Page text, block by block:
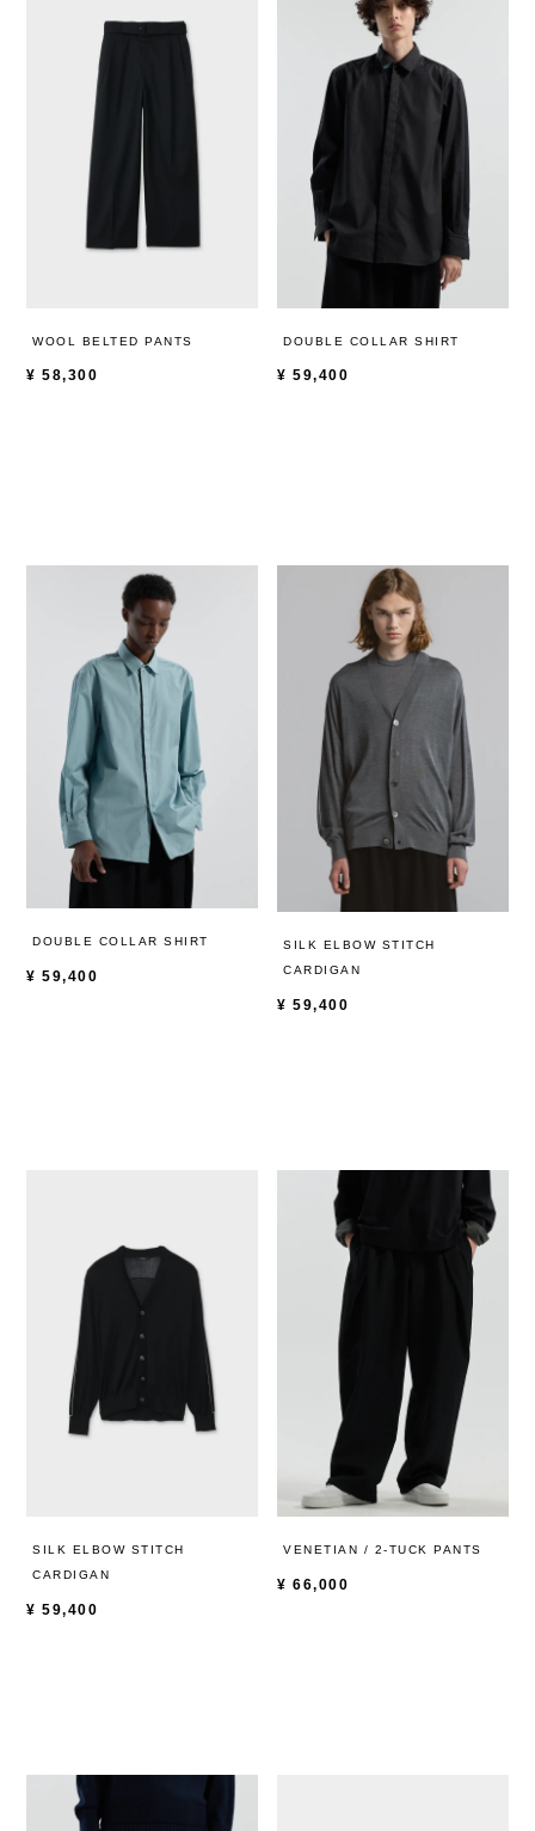
WOOL BELTED PANTS
¥ 58,300
DOUBLE COLLAR SHIRT
¥ 59,400
DOUBLE COLLAR SHIRT
¥ 59,400
SILK ELBOW STITCH
CARDIGAN
¥ 59,400
SILK ELBOW STITCH
CARDIGAN
¥ 59,400
VENETIAN / 2-TUCK PANTS
¥ 66,000